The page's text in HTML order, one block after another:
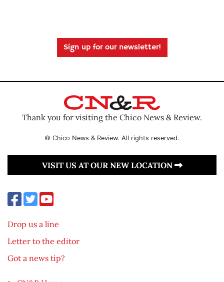
Sign up for our newsletter!
Thank you for visiting the Chico News & Review.
© Chico News & Review. All rights reserved.
VISIT US AT OUR NEW LOCATION
Drop us a line
Letter to the editor
Got a news tip?